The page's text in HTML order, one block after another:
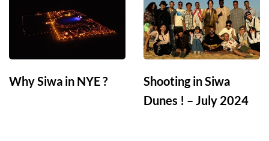
Why Siwa in NYE ?
Shooting in Siwa
Dunes ! – July 2024